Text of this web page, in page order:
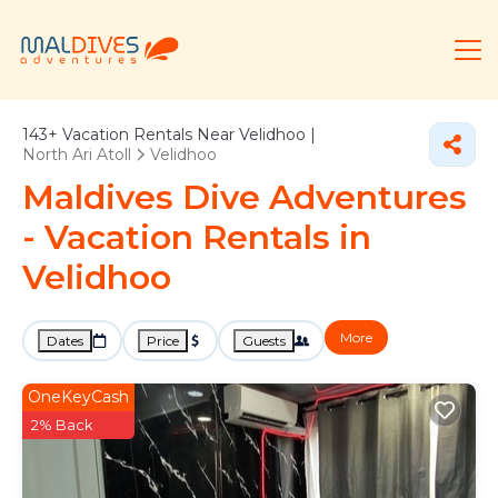
143+ Vacation Rentals Near Velidhoo |
North Ari Atoll
Velidhoo
Maldives Dive Adventures
- Vacation Rentals in
Velidhoo
Dates Price Guests More
OneKeyCash
2% Back